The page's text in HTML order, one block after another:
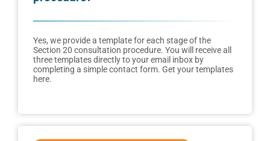
Yes, we provide a template for each stage of the
Section 20 consultation procedure. You will receive all
three templates directly to your email inbox by
completing a simple contact form. Get your templates
here.